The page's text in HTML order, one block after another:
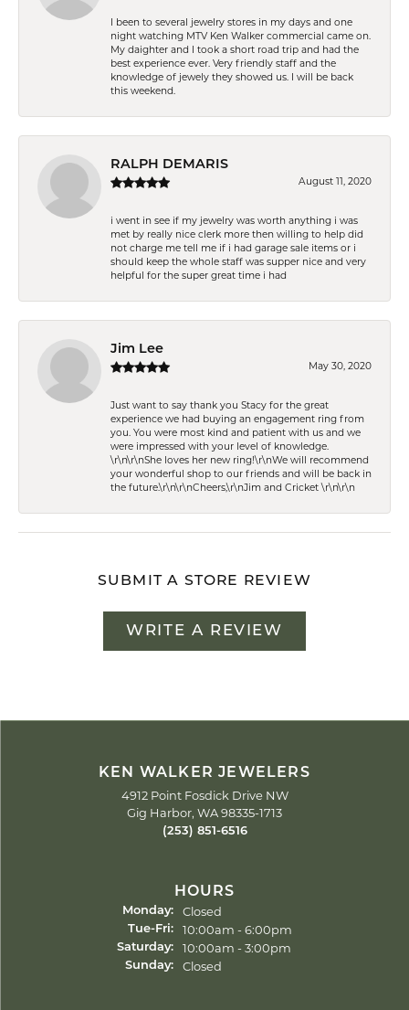
I been to several jewelry stores in my days and one
night watching MTV Ken Walker commercial came on.
My daighter and I took a short road trip and had the
best experience ever. Very friendly staff and the
knowledge of jewely they showed us. I will be back
this weekend.
RALPH DEMARIS
August 11, 2020
i went in see if my jewelry was worth anything i was
met by really nice clerk more then willing to help did
not charge me tell me if i had garage sale items or i
should keep the whole staff was supper nice and very
helpful for the super great time i had
Jim Lee
May 30, 2020
Just want to say thank you Stacy for the great
experience we had buying an engagement ring from
you. You were most kind and patient with us and we
were impressed with your level of knowledge.
\r\n\r\nShe loves her new ring!\r\nWe will recommend
your wonderful shop to our friends and will be back in
the future.\r\n\r\nCheers,\r\nJim and Cricket \r\n\r\n
SUBMIT A STORE REVIEW
WRITE A REVIEW
KEN WALKER JEWELERS
4912 Point Fosdick Drive NW
Gig Harbor, WA 98335-1713
(253) 851-6516
HOURS
Monday: Closed
Tue-Fri:Tuesday - Friday:
10:00am - 6:00pm
Saturday: 10:00am - 3:00pm
Sunday: Closed